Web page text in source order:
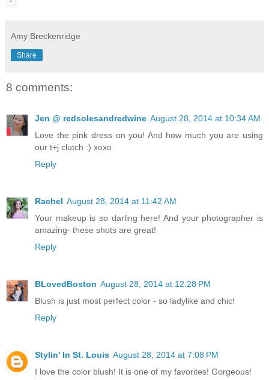
Amy Breckenridge
Share
8 comments:
Jen @ redsolesandredwine August 28, 2014 at 10:34 AM
Love the pink dress on you! And how much you are using
our t+j clutch :) xoxo
Reply
Rachel August 28, 2014 at 11:42 AM
Your makeup is so darling here! And your photographer is
amazing- these shots are great!
Reply
BLovedBoston August 28, 2014 at 12:28 PM
Blush is just most perfect color - so ladylike and chic!
Reply
Stylin' In St. Louis August 28, 2014 at 7:08 PM
I love the color blush! It is one of my favorites! Gorgeous!